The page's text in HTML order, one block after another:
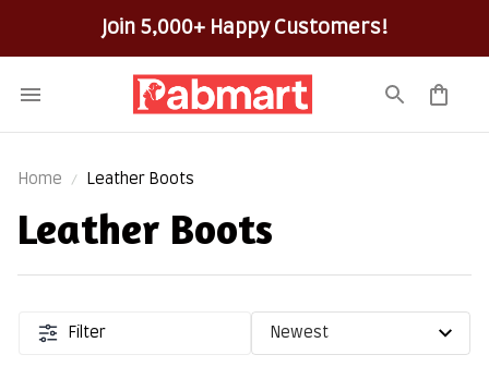
Join 5,000+ Happy Customers!
Home Leather Boots
Leather Boots
Filter